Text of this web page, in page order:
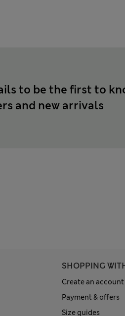
to be the first to
and new arrivals
SHOPPING
Create an account
Payment & offers
Size guides